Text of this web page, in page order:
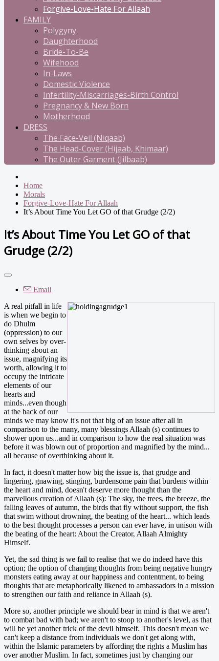
Forgive-Love-Hate For Allaah
FAMILY
Polygyny
Daughterhood
Bride-To-Be
Wifehood
In-Laws
Domestic Violence
Infertility-Miscarriages-Birth Control
Pregnancy & New Born
Motherhood
DRESS
The Face-Veil (Niqaab)
The Head-Cover (Hijaab, Khimaar)
The Outer Garment (Jilbaab)
Home
Morals
Forgive-Love-Hate For Allaah
It’s About Time You Let GO of that Grudge (2/2)
It’s About Time You Let GO of that
Grudge (2/2)
Email
A real pitfall in life
is when we begin to
do Dhulm
(oppression) to our
own selves by over-
thinking about an
issue, magnifying its
worth, allowing it to
occupy the intricate
elements of our
hearts and
minds...even though
at the back of our
minds we may know it's not that big of an issue after all in
comparison to the many, many blessings Allaah (s) continues to
shower upon us...and in comparison to how the real situation was
before it was blown out of proportion and magnified by the mind...
all because of overthinking about it.
In fact, it doesn't matter how big the issue is, that grudge and
lingering, gnawing, stinging, burdensome pain that burdens within
the heart and mind, doesn't deserve more thought than the
marvellous creation of Allaah (s): The sky, the trees, the breeze, the
falling leaves of autumn, the birds that fly without support, the fish
that swim without drowning, the beating of the heart... which leads
to the best thought processes a person can ever have, in unison with
the beating of the heart: About the Creator, Allaah Almighty
Himself.
Yet, the sad thing is we fail to realise that we do indeed have this
option; the option of changing thoughts from being negative hungry
monsters eating away at our happiness and contentment, to being
thoughts that are metaphorically likened to ambassadors in a mission
to strengthen our faith and reliance in Allaah (s).
More so, another principle we should bear in mind is that we aren't
to combat bad with bad; we aren't to stoop to another's level, as that
will be yet another trick of the devil himself. This doesn't mean we
can't keep a distance from individuals we don't get along with,
within the Islamic parameters by affording the rights a Muslim has
over another Muslim. In fact, sometimes just by changing our